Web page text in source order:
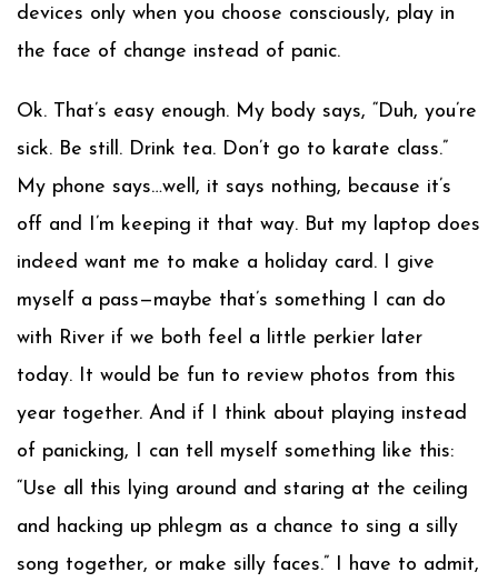
devices only when you choose consciously, play in
the face of change instead of panic.
Ok. That’s easy enough. My body says, “Duh, you’re
sick. Be still. Drink tea. Don’t go to karate class.”
My phone says…well, it says nothing, because it’s
off and I’m keeping it that way. But my laptop does
indeed want me to make a holiday card. I give
myself a pass—maybe that’s something I can do
with River if we both feel a little perkier later
today. It would be fun to review photos from this
year together. And if I think about playing instead
of panicking, I can tell myself something like this:
“Use all this lying around and staring at the ceiling
and hacking up phlegm as a chance to sing a silly
song together, or make silly faces.” I have to admit,